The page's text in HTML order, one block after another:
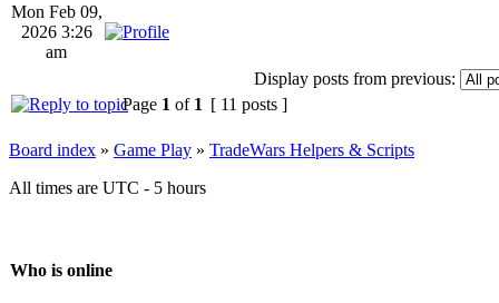
Mon Feb 09,
2026 3:26
am
Display posts from previous:
Page 1 of 1 [ 11 posts ]
Board index » Game Play » TradeWars Helpers & Scripts
All times are UTC - 5 hours
Who is online